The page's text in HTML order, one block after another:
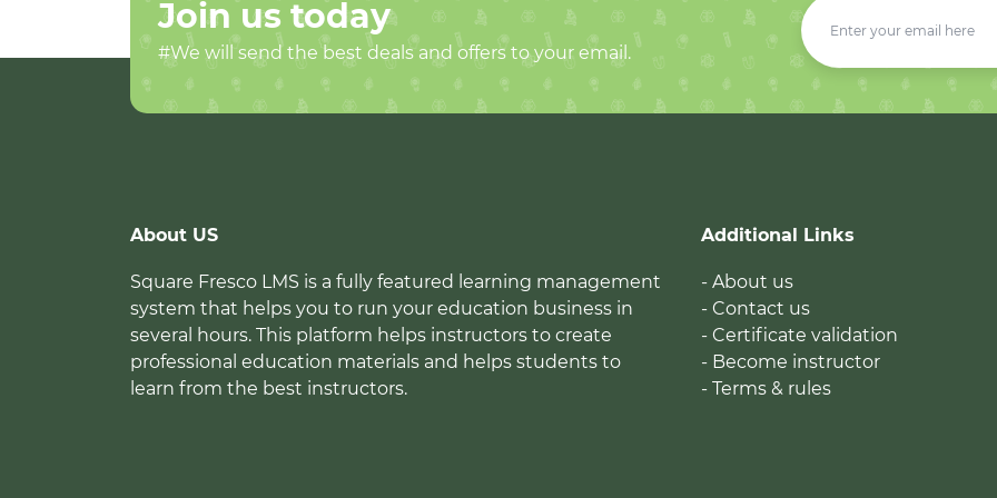
Join us today
#We will send the best deals and offers to your email.
About US
Square Fresco LMS is a fully featured learning management
system that helps you to run your education business in
several hours. This platform helps instructors to create
professional education materials and helps students to
learn from the best instructors.
Additional Links
- About us
- Contact us
- Certificate validation
- Become instructor
- Terms & rules